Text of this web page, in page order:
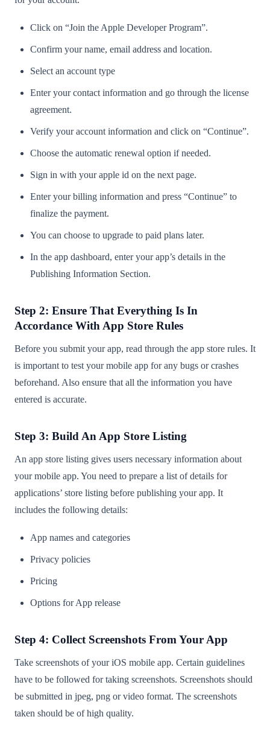
Click on “Join the Apple Developer Program”.
Confirm your name, email address and location.
Select an account type
Enter your contact information and go through the license
agreement.
Verify your account information and click on “Continue”.
Choose the automatic renewal option if needed.
Sign in with your apple id on the next page.
Enter your billing information and press “Continue” to
finalize the payment.
You can choose to upgrade to paid plans later.
In the app dashboard, enter your app’s details in the
Publishing Information Section.
Step 2: Ensure That Everything Is In
Accordance With App Store Rules
Before you submit your app, read through the app store rules. It
is important to test your mobile app for any bugs or crashes
beforehand. Also ensure that all the information you have
entered is accurate.
Step 3: Build An App Store Listing
An app store listing gives users necessary information about
your mobile app. You need to prepare a list of details for
applications’ store listing before publishing your app. It
includes the following details:
App names and categories
Privacy policies
Pricing
Options for App release
Step 4: Collect Screenshots From Your App
Take screenshots of your iOS mobile app. Certain guidelines
have to be followed for taking screenshots. Screenshots should
be submitted in jpeg, png or video format. The screenshots
taken should be of high quality.